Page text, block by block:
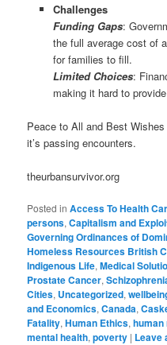
Challenges
Funding Gaps:
the full average cost of
for families to fill.
Limited Choices:
making it hard to
Peace to All and Best
it’s passing encounters.
theurbansurvivor.org
Posted in Access To Health
persons,Capitalism and
Governing Ordinances of
Homeless Resources British
Indigenous Life,Medical
Prostate Cancer,
Cities, Uncategorized,
and Economics,Canada,
Fatality,Human Ethics,
mental health,poverty | Leave